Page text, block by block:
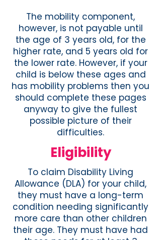
The mobility component,
however, is not payable until
the age of 3 years old, for the
higher rate, and 5 years old for
the lower rate. However, if your
child is below these ages and
has mobility problems then you
should complete these pages
anyway to give the fullest
possible picture of their
difficulties.
Eligibility
To claim Disability Living
Allowance (DLA) for your child,
they must have a long-term
condition needing significantly
more care than other children
their age. They must have had